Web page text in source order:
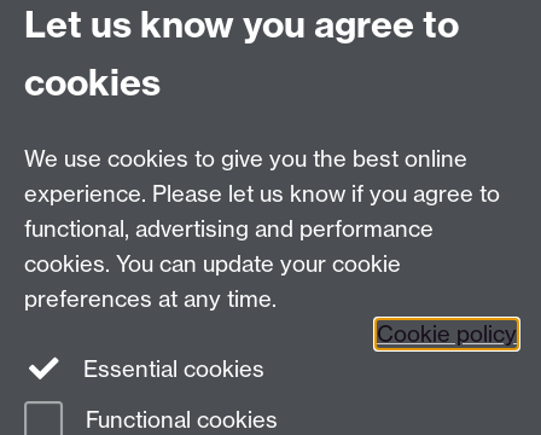
Chat to our students
University of Warwick,
CV4 7AL
Staff intranet
Connect with us
Let us know you agree to
cookies
We use cookies to give you the best online
experience. Please let us know if you agree to
functional, advertising and performance
cookies. You can update your cookie
preferences at any time.
Cookie policy
Essential cookies
Functional cookies